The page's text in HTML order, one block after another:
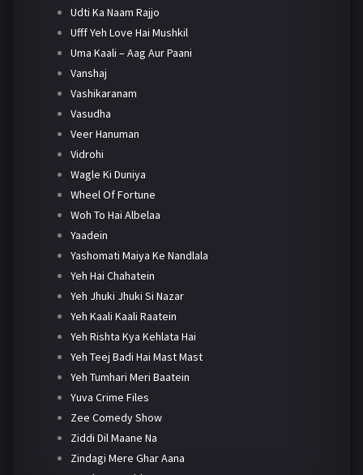
Udti Ka Naam Rajjo
Ufff Yeh Love Hai Mushkil
Uma Kaali – Aag Aur Paani
Vanshaj
Vashikaranam
Vasudha
Veer Hanuman
Vidrohi
Wagle Ki Duniya
Wheel Of Fortune
Woh To Hai Albelaa
Yaadein
Yashomati Maiya Ke Nandlala
Yeh Hai Chahatein
Yeh Jhuki Jhuki Si Nazar
Yeh Kaali Kaali Raatein
Yeh Rishta Kya Kehlata Hai
Yeh Teej Badi Hai Mast Mast
Yeh Tumhari Meri Baatein
Yuva Crime Files
Zee Comedy Show
Ziddi Dil Maane Na
Zindagi Mere Ghar Aana